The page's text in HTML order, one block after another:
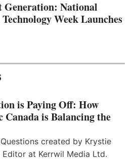
National
Week Launches
is Paying Off: How
is Balancing the
created by Krystie
at Kerrwil Media Ltd.